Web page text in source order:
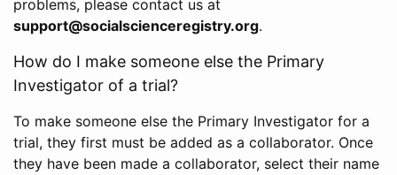
problems, please contact us at
support@socialscienceregistry.org.
How do I make someone else the Primary
Investigator of a trial?
To make someone else the Primary Investigator for a
trial, they first must be added as a collaborator. Once
they have been made a collaborator, select their name